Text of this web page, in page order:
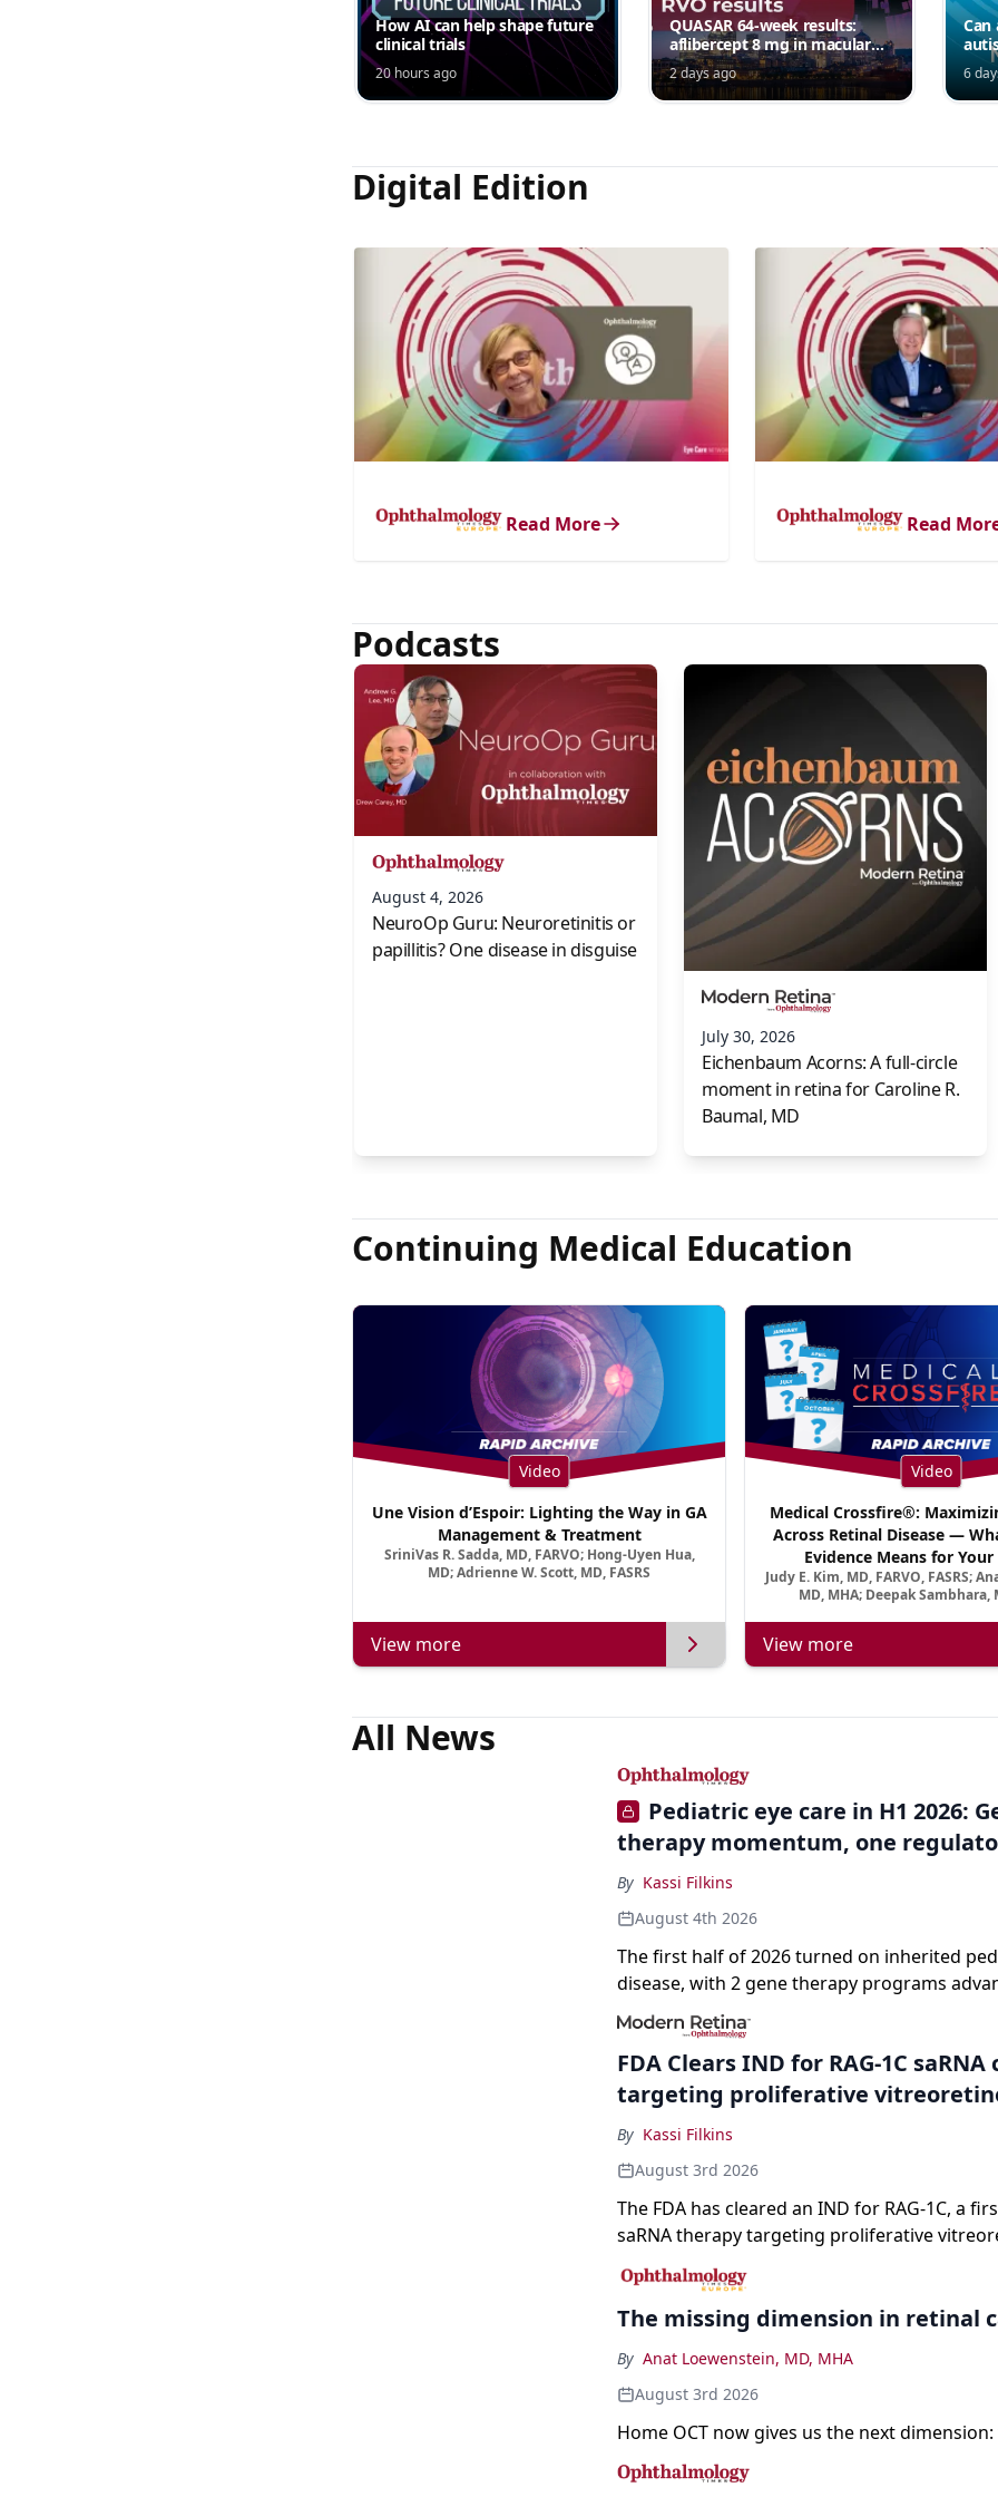
How AI can help shape future
clinical trials
20 hours ago
QUASAR 64-week results:
aflibercept 8 mg in macular
edema following RVO—
Jordana G. Fein, MD, MS
2 days ago
Can
6
Digital Edition
Read More Read
Podcasts
August 4, 2026
NeuroOp Guru: Neuroretinitis or
papillitis? One disease in disguise
July 30, 2026
Eichenbaum Acorns: A full-circle
moment in retina for Caroline R.
Baumal, MD
Continuing Medical Education
Video
Une Vision d’Espoir: Lighting the Way in GA
Management & Treatment
SriniVas R. Sadda, MD, FARVO; Hong-Uyen Hua,
MD; Adrienne W. Scott, MD, FASRS
View more
Video
Medical Crossfire®:
Across Retinal Disease —
Evidence Means for
Judy E. Kim, MD, FARVO, FASRS;
MD, MHA; Deepak Sambhara,
View more
All News
Pediatric eye care in H1 2026:
therapy momentum, one
By Kassi Filkins
August 4th 2026
The first half of 2026 turned on inherited
disease, with 2 gene therapy programs
registration and a high-profile complete
a childhood-onset optic neuropathy.
FDA Clears IND for RAG-1C
targeting proliferative
By Kassi Filkins
August 3rd 2026
The FDA has cleared an IND for RAG-1C, a
saRNA therapy targeting proliferative
The missing dimension in retinal
By Anat Loewenstein, MD, MHA
August 3rd 2026
Home OCT now gives us the next